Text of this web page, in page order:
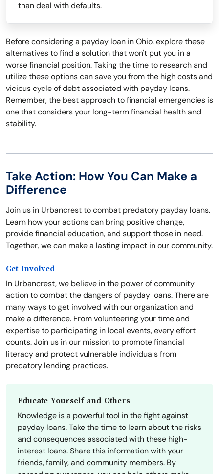
than deal with defaults.
Before considering a payday loan in Ohio, explore these
alternatives to find a solution that won't put you in a
worse financial position. Taking the time to research and
utilize these options can save you from the high costs and
vicious cycle of debt associated with payday loans.
Remember, the best approach to financial emergencies is
one that considers your long-term financial health and
stability.
Take Action: How You Can Make a
Difference
Join us in Urbancrest to combat predatory payday loans.
Learn how your actions can bring positive change,
provide financial education, and support those in need.
Together, we can make a lasting impact in our community.
Get Involved
In Urbancrest, we believe in the power of community
action to combat the dangers of payday loans. There are
many ways to get involved with our organization and
make a difference. From volunteering your time and
expertise to participating in local events, every effort
counts. Join us in our mission to promote financial
literacy and protect vulnerable individuals from
predatory lending practices.
Educate Yourself and Others
Knowledge is a powerful tool in the fight against
payday loans. Take the time to learn about the risks
and consequences associated with these high-
interest loans. Share this information with your
friends, family, and community members. By